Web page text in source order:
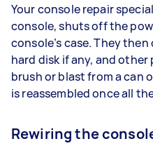
Your console repair
console, shuts off the
console’s case. They
hard disk if any, and
brush or blast from a can
is reassembled once all
Rewiring the